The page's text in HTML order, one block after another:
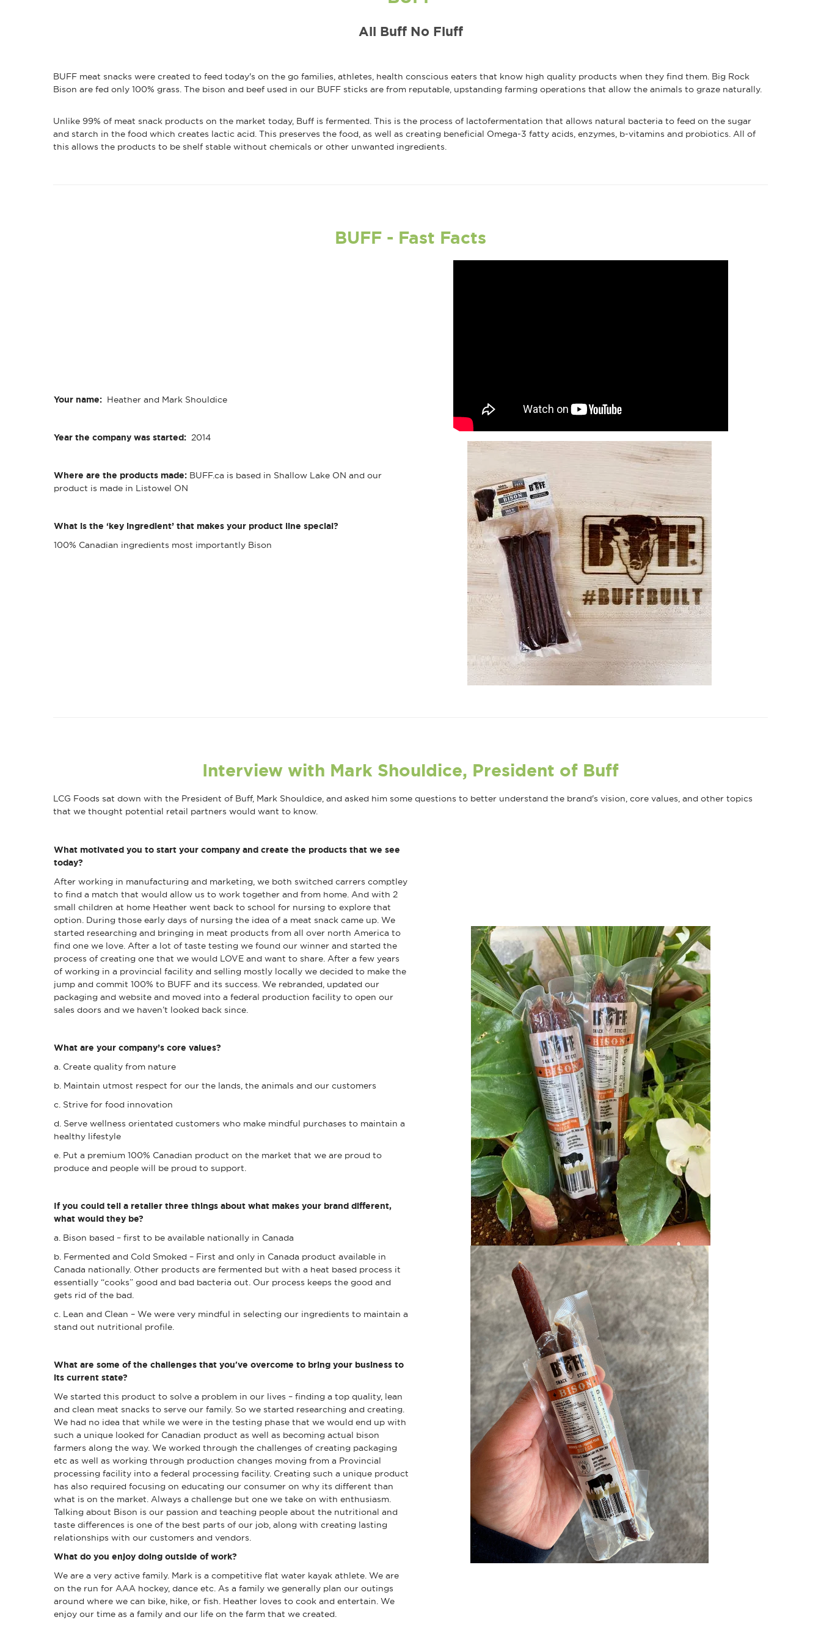
All Buff No Fluff
BUFF meat snacks were created to feed today's on the go families, athletes, health conscious eaters that know high quality products when they find them. Big Rock
Bison are fed only 100% grass. The bison and beef used in our BUFF sticks are from reputable, upstanding farming operations that allow the animals to graze naturally.
Unlike 99% of meat snack products on the market today, Buff is fermented. This is the process of lactofermentation that allows natural bacteria to feed on the sugar
and starch in the food which creates lactic acid. This preserves the food, as well as creating beneficial Omega-3 fatty acids, enzymes, b-vitamins and probiotics. All of
this allows the products to be shelf stable without chemicals or other unwanted ingredients.
BUFF - Fast Facts
Your name: Heather and Mark Shouldice
Year the company was started: 2014
Where are the products made: BUFF.ca is based in Shallow Lake ON and our
product is made in Listowel ON
What is the ‘key ingredient’ that makes your product line special?
100% Canadian ingredients most importantly Bison
Interview with Mark Shouldice, President of Buff
LCG Foods sat down with the President of Buff, Mark Shouldice, and asked him some questions to better understand the brand's vision, core values, and other topics
that we thought potential retail partners would want to know.
What motivated you to start your company and create the products that we see
today?
After working in manufacturing and marketing, we both switched carrers comptley
to find a match that would allow us to work together and from home. And with 2
small children at home Heather went back to school for nursing to explore that
option. During those early days of nursing the idea of a meat snack came up. We
started researching and bringing in meat products from all over north America to
find one we love. After a lot of taste testing we found our winner and started the
process of creating one that we would LOVE and want to share. After a few years
of working in a provincial facility and selling mostly locally we decided to make the
jump and commit 100% to BUFF and its success. We rebranded, updated our
packaging and website and moved into a federal production facility to open our
sales doors and we haven’t looked back since.
What are your company’s core values?
a. Create quality from nature
b. Maintain utmost respect for our the lands, the animals and our customers
c. Strive for food innovation
d. Serve wellness orientated customers who make mindful purchases to maintain a
healthy lifestyle
e. Put a premium 100% Canadian product on the market that we are proud to
produce and people will be proud to support.
If you could tell a retailer three things about what makes your brand different,
what would they be?
a. Bison based – first to be available nationally in Canada
b. Fermented and Cold Smoked – First and only in Canada product available in
Canada nationally. Other products are fermented but with a heat based process it
essentially “cooks” good and bad bacteria out. Our process keeps the good and
gets rid of the bad.
c. Lean and Clean – We were very mindful in selecting our ingredients to maintain a
stand out nutritional profile.
What are some of the challenges that you've overcome to bring your business to
its current state?
We started this product to solve a problem in our lives – finding a top quality, lean
and clean meat snacks to serve our family. So we started researching and creating.
We had no idea that while we were in the testing phase that we would end up with
such a unique looked for Canadian product as well as becoming actual bison
farmers along the way. We worked through the challenges of creating packaging
etc as well as working through production changes moving from a Provincial
processing facility into a federal processing facility. Creating such a unique product
has also required focusing on educating our consumer on why its different than
what is on the market. Always a challenge but one we take on with enthusiasm.
Talking about Bison is our passion and teaching people about the nutritional and
taste differences is one of the best parts of our job, along with creating lasting
relationships with our customers and vendors.
What do you enjoy doing outside of work?
We are a very active family. Mark is a competitive flat water kayak athlete. We are
on the run for AAA hockey, dance etc. As a family we generally plan our outings
around where we can bike, hike, or fish. Heather loves to cook and entertain. We
enjoy our time as a family and our life on the farm that we created.